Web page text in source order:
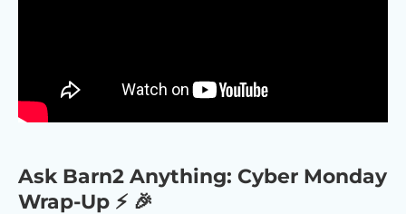
Ask Barn2 Anything: Cyber Monday
Wrap-Up ⚡ 🎉